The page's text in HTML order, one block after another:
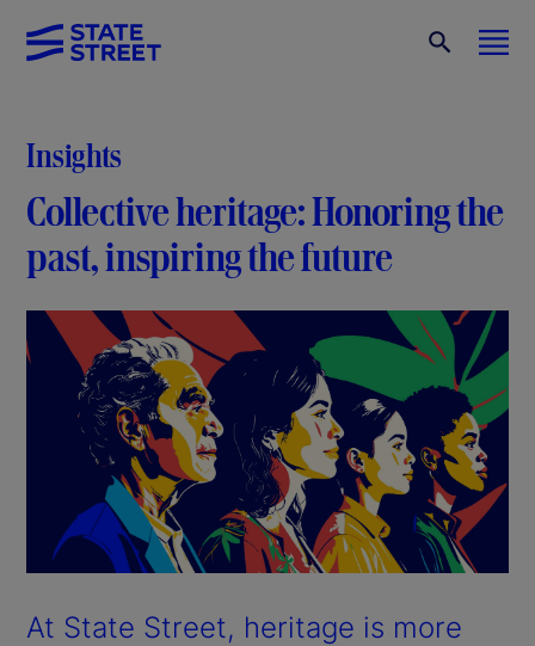
Insights
Collective heritage: Honoring the
past, inspiring the future
At State Street, heritage is more